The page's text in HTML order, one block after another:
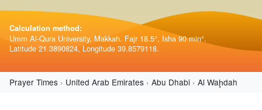
Calculation method:
Umm Al-Qura University, Makkah. Fajr 18.5°, Isha 90 min°.
Latitude 21.3890824, Longitude 39.8579118.
Prayer Times United Arab Emirates Abu Dhabi Al Waḩdah